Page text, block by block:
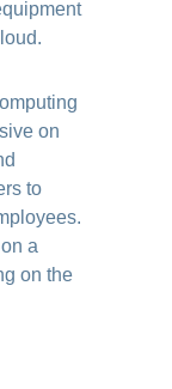
on
to
a
on the